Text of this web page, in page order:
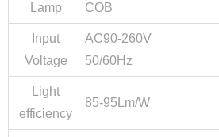
Lamp COB
Input
Voltage
AC90-260V
50/60Hz
Light
efficiency
85-95Lm/W